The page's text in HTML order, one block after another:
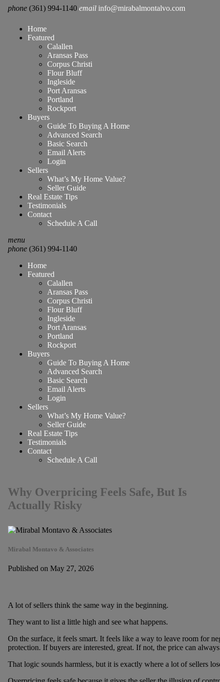
phone (361) 994-1140 email info@mirabalmontalvo.com
Home
Featured
Calallen
Aransas Pass
Corpus Christi
Flour Bluff
Ingleside
Port Aransas
Portland
Rockport
Buyers
Guide To Buying A Home
Advanced Search
Basic Search
Email Alerts
Login
Sellers
What’s My Home Value?
Seller Guide
Real Estate Tips
Testimonials
Contact
Schedule A Call
menu
phone(361) 994-1140
Home
Featured
Calallen
Aransas Pass
Corpus Christi
Flour Bluff
Ingleside
Port Aransas
Portland
Rockport
Buyers
Guide To Buying A Home
Advanced Search
Basic Search
Email Alerts
Login
Sellers
What’s My Home Value?
Seller Guide
Real Estate Tips
Testimonials
Contact
Schedule A Call
Why Overpricing Feels Safe, But Is
Actually Risky
Mirabal Montavo & Associates
Published on May 27, 2026
A lot of sellers think the same way in the beginning.
They want to list a little high and see what happens.
On the surface, it feels smart. It feels like a way to leave room for
protection. If buyers are interested, great. If not, the price can
That logic sounds harmless, but it is exactly where a lot of sellers